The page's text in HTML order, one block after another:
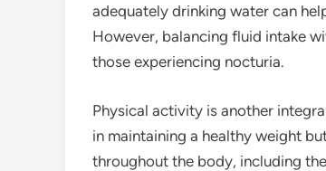
adequately drinking water can
However, balancing fluid intake
those experiencing nocturia.
Physical activity is another
in maintaining a healthy weight
throughout the body, including